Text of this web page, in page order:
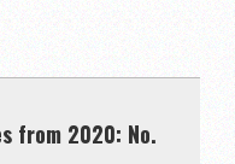
from 2020: No.